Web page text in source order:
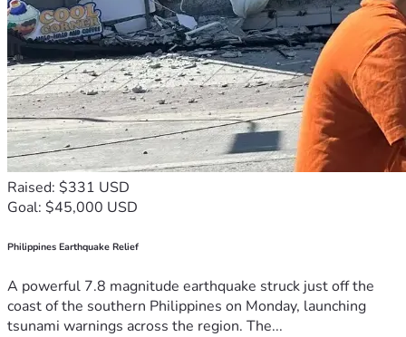
Raised: $331 USD
Goal: $45,000 USD
Philippines Earthquake Relief
A powerful 7.8 magnitude earthquake struck just off the
coast of the southern Philippines on Monday, launching
tsunami warnings across the region. The...